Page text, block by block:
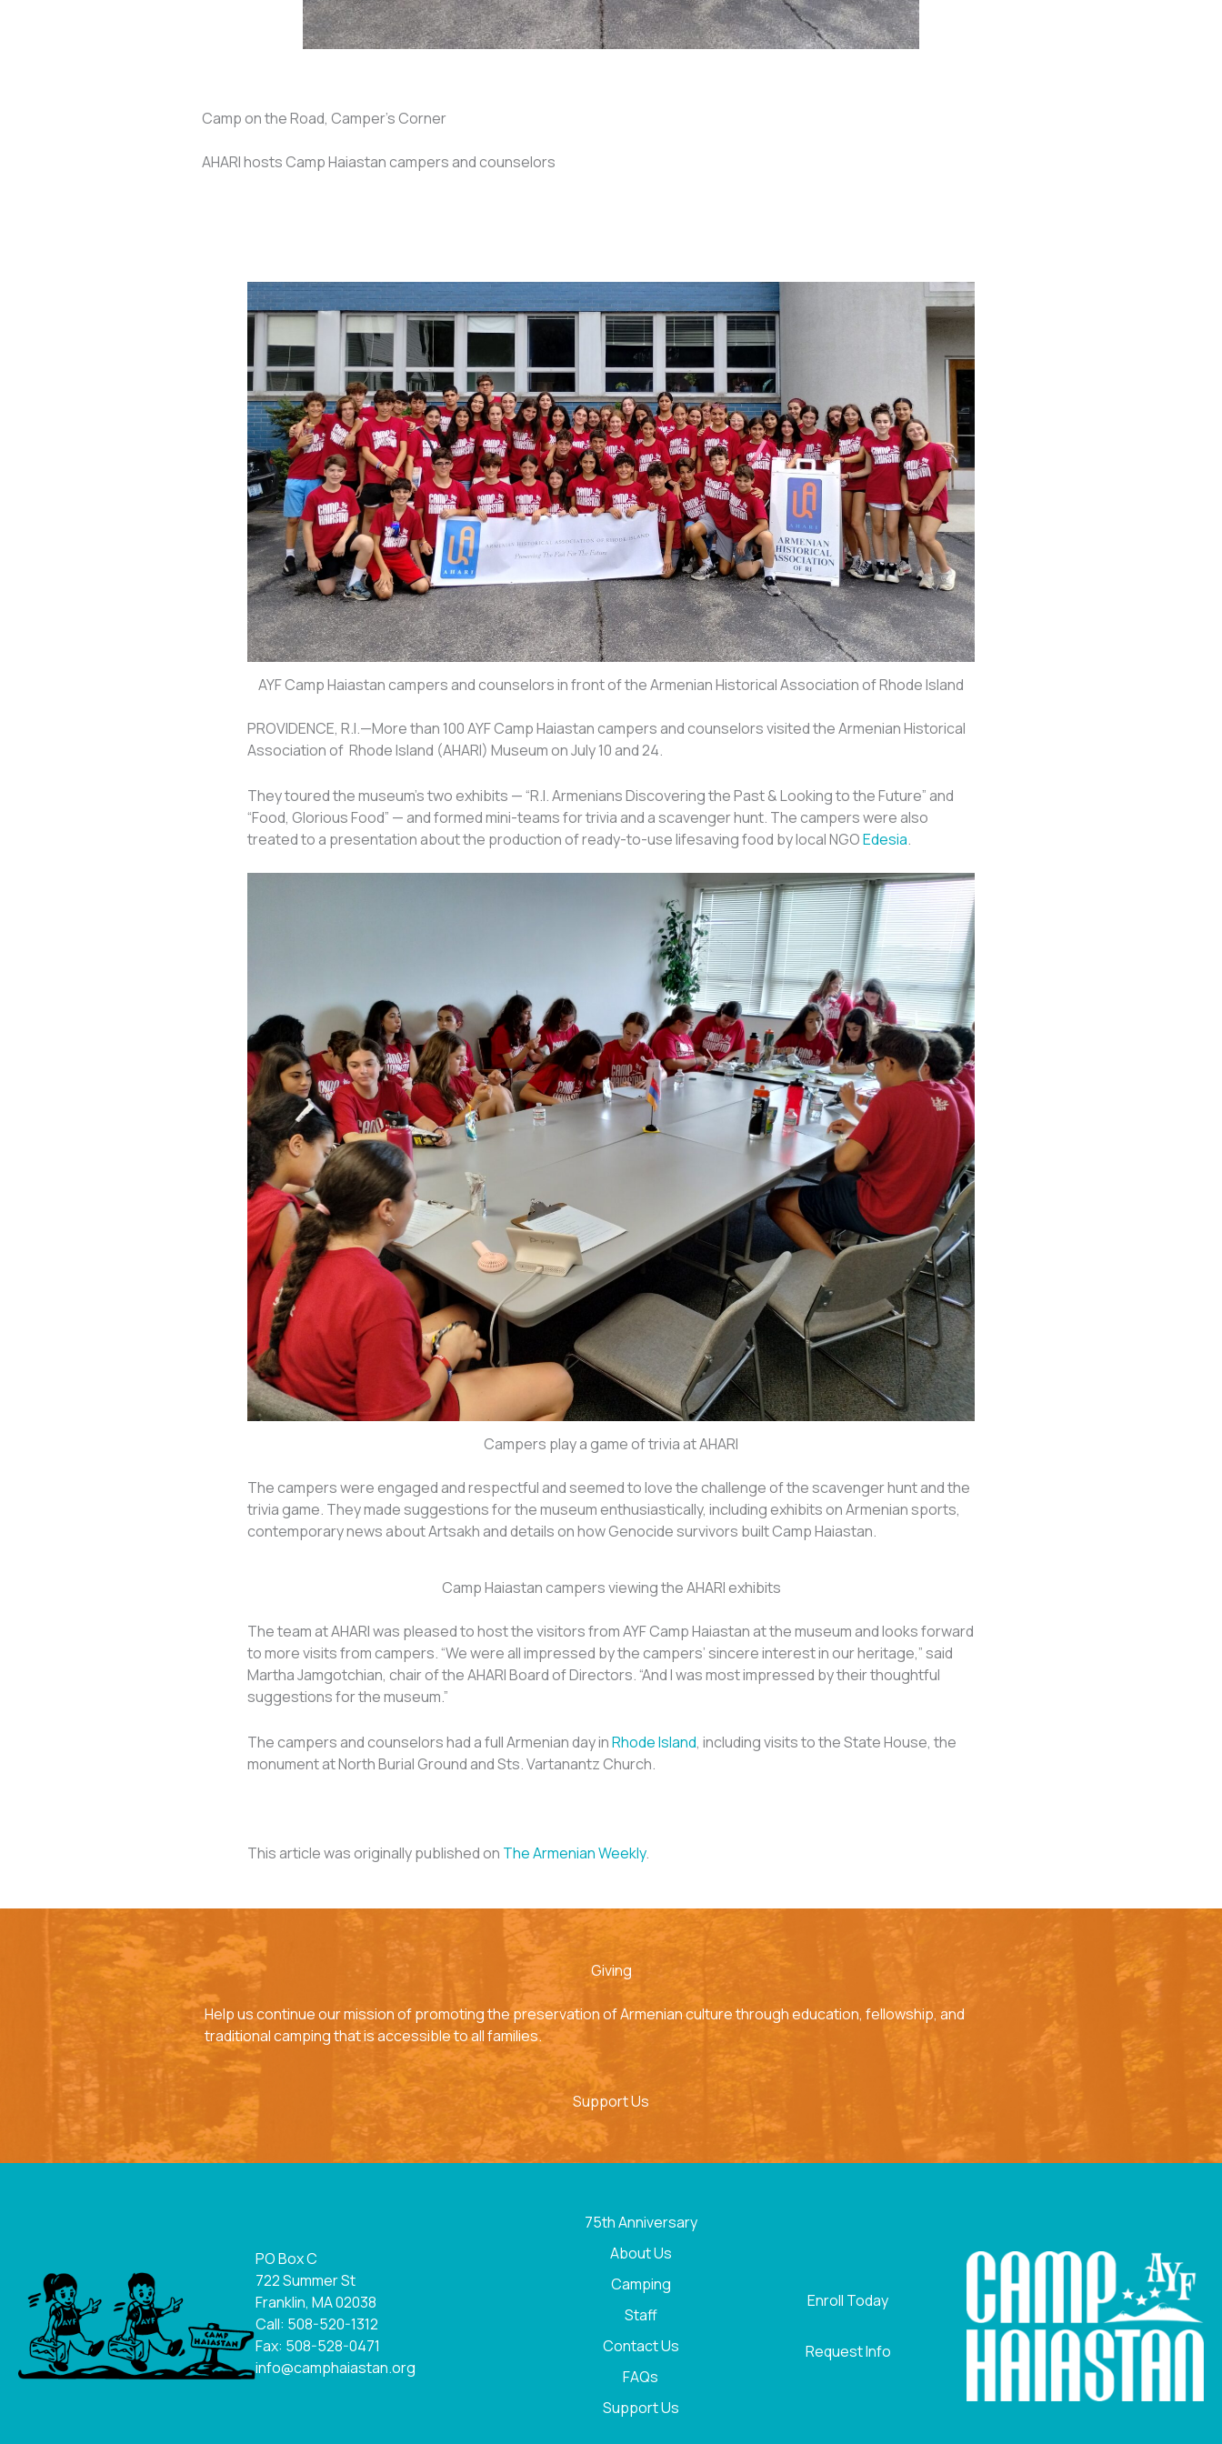
Camp on the Road, Camper's Corner
AHARI hosts Camp Haiastan campers and counselors
AYF Camp Haiastan campers and counselors in front of the Armenian Historical Association of Rhode Island
PROVIDENCE, R.I.—More than 100 AYF Camp Haiastan campers and counselors visited the Armenian Historical
Association of Rhode Island (AHARI) Museum on July 10 and 24.
They toured the museum’s two exhibits — “R.I. Armenians Discovering the Past & Looking to the Future” and
“Food, Glorious Food” — and formed mini-teams for trivia and a scavenger hunt. The campers were also
treated to a presentation about the production of ready-to-use lifesaving food by local NGOEdesia.
Campers play a game of trivia at AHARI
The campers were engaged and respectful and seemed to love the challenge of the scavenger hunt and the
trivia game. They made suggestions for the museum enthusiastically, including exhibits on Armenian sports,
contemporary news about Artsakh and details on how Genocide survivors built Camp Haiastan.
Camp Haiastan campers viewing the AHARI exhibits
The team at AHARI was pleased to host the visitors from AYF Camp Haiastan at the museum and looks forward
to more visits from campers. “We were all impressed by the campers’ sincere interest in our heritage,” said
Martha Jamgotchian, chair of the AHARI Board of Directors. “And I was most impressed by their thoughtful
suggestions for the museum.”
The campers and counselors had a full Armenian day inRhode Island, including visits to the State House, the
monument at North Burial Ground and Sts. Vartanantz Church.
This article was originally published on The Armenian Weekly.
Giving
Help us continue our mission of promoting the preservation of Armenian culture through education, fellowship, and
traditional camping that is accessible to all families.
Support Us
PO Box C
722 Summer St
Franklin, MA 02038
Call: 508-520-1312
Fax: 508-528-0471
info@camphaiastan.org
75th Anniversary
About Us
Camping
Staff
Contact Us
FAQs
Support Us
Enroll Today
Request Info